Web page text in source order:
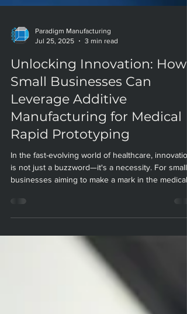
Paradigm Manufacturing
Jul 25, 2025
Unlocking Innovation: How
Small Businesses Can
Leverage Additive
Manufacturing for Medical
Rapid Prototyping
In the fast-evolving world of healthcare, innovation
is not just a buzzword—it's a necessity. For small
new device designs can be the difference
success and stagnation. At Paradigm
Manufacturing, we believe additive manufacturing
(AM), also known as 3D printing, is the key to
unlocking this potential. Here’s how small
businesses can harness the power of AM for